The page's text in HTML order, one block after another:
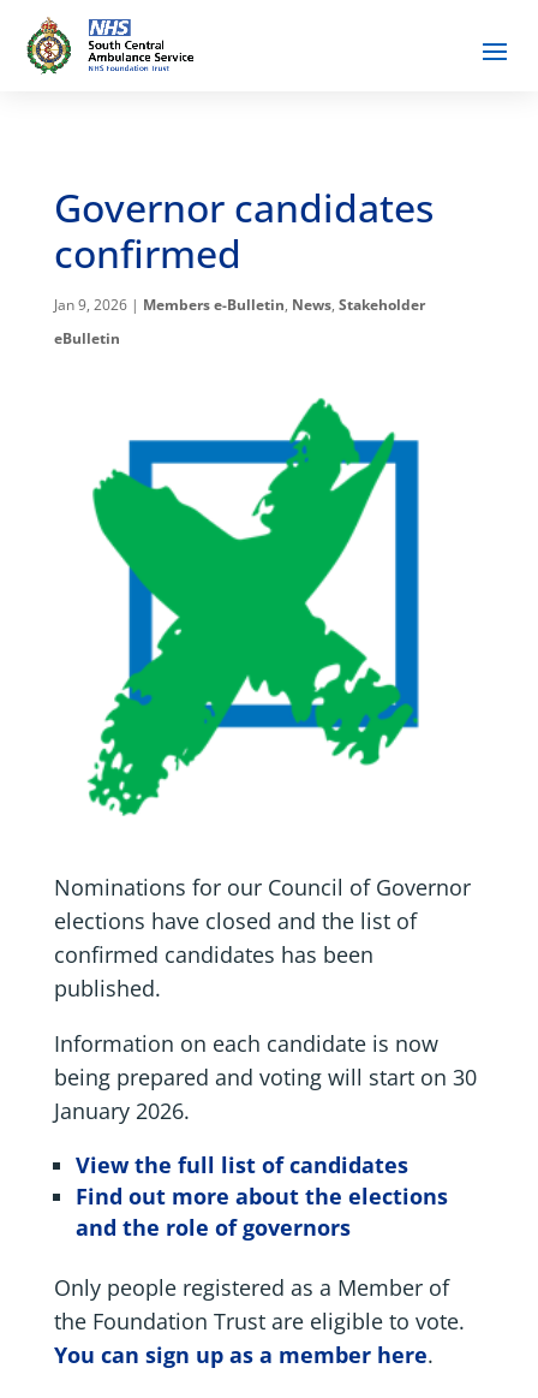
Governor candidates
confirmed
Jan 9, 2026| Members e-Bulletin, News, Stakeholder
eBulletin
Nominations for our Council of Governor
elections have closed and the list of
confirmed candidates has been
published.
Information on each candidate is now
being prepared and voting will start on 30
January 2026.
View the full list of candidates
Find out more about the elections
and the role of governors
Only people registered as a Member of
the Foundation Trust are eligible to vote.
You can sign up as a member here.